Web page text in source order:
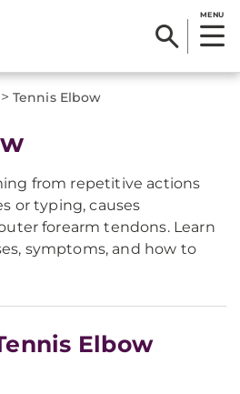
MENU
> Tennis Elbow
from repetitive actions
or typing, causes
forearm tendons. Learn
symptoms, and how to
Elbow